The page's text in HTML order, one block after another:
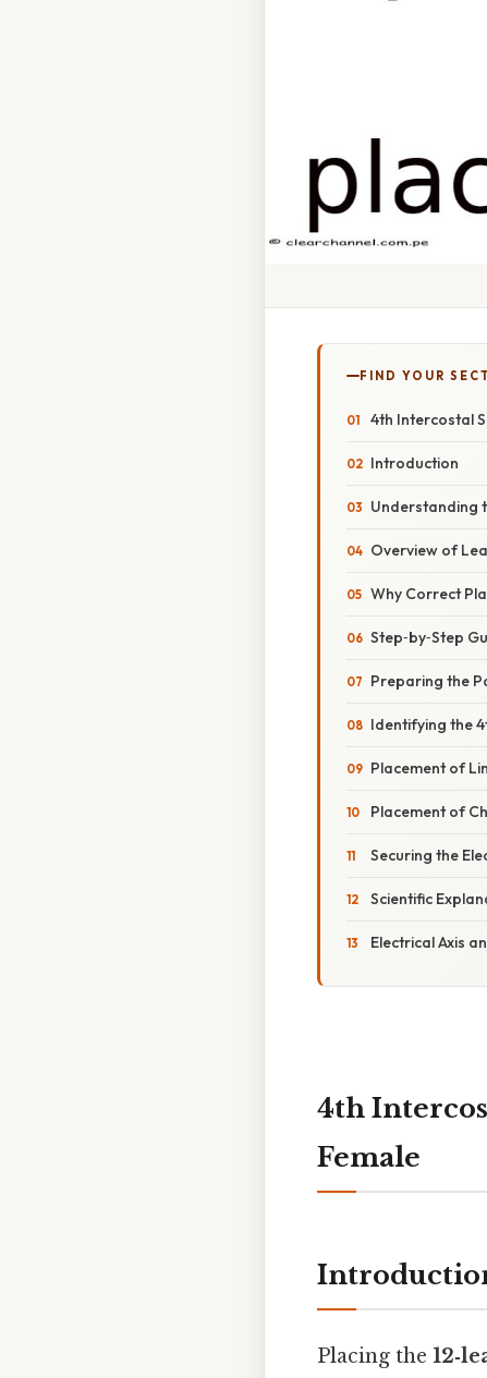
FIND YOUR
4th Intercostal
Introduction
Understanding
Overview of
Why Correct
Step‑by‑Step
Preparing the
Identifying the
Placement of
Placement of
Securing the
Scientific
Electrical Axis
4th
Female
Placing the